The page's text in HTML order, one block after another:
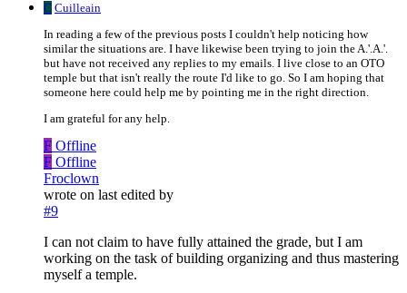
C Cuilleain
In reading a few of the previous posts I couldn't help noticing how
similar the situations are. I have likewise been trying to join the A.'.A.'.
but have not received any replies to my emails. I live close to an OTO
temple but that isn't really the route I'd like to go. So I am hoping that
someone here could help me by pointing me in the right direction.
I am grateful for any help.
F Offline
F Offline
Froclown
wrote on last edited by
#9
I can not claim to have fully attained the grade, but I am
working on the task of building organizing and thus mastering
myself a temple.